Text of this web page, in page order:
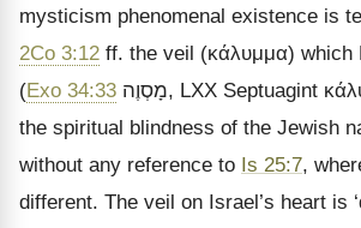
mysticism phenomenal existence is
2Co 3:12 ff. the veil (κάλυμμα) which
(Exo 34:33 מָסְוֶה, LXX Septuagint
the spiritual blindness of the Jewish
without any reference to Is 25:7,
different. The veil on Israel ’s heart is